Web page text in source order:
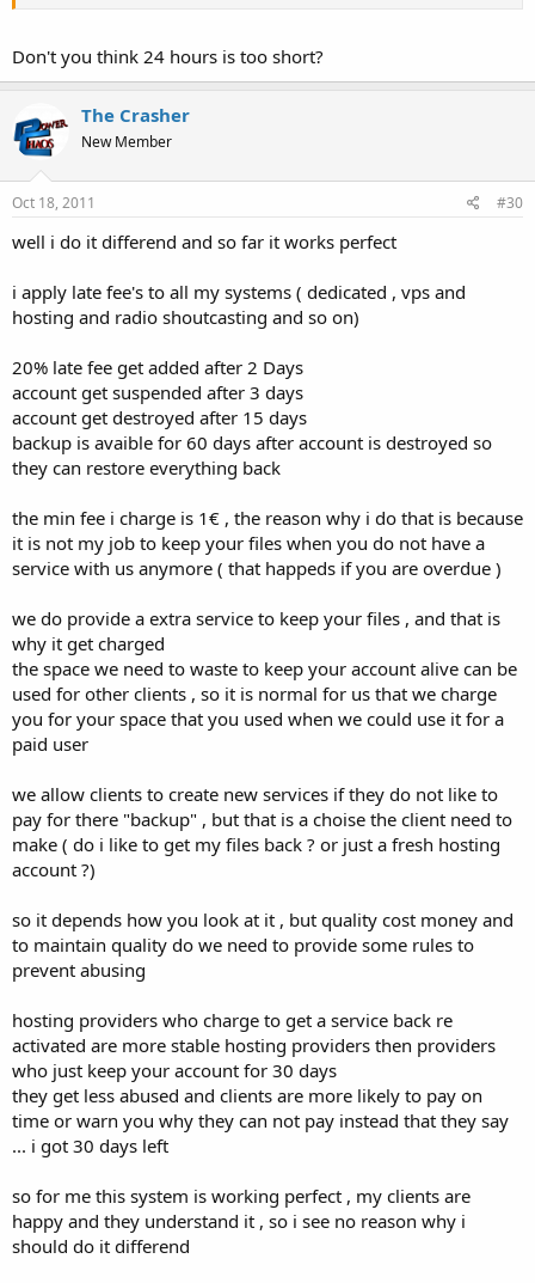
Don't you think 24 hours is too short?
The Crasher
New Member
Oct 18, 2011 #30
well i do it differend and so far it works perfect
i apply late fee's to all my systems ( dedicated , vps and
hosting and radio shoutcasting and so on)
20% late fee get added after 2 Days
account get suspended after 3 days
account get destroyed after 15 days
backup is avaible for 60 days after account is destroyed so
they can restore everything back
the min fee i charge is 1€ , the reason why i do that is because
it is not my job to keep your files when you do not have a
service with us anymore ( that happeds if you are overdue )
we do provide a extra service to keep your files , and that is
why it get charged
the space we need to waste to keep your account alive can be
used for other clients , so it is normal for us that we charge
you for your space that you used when we could use it for a
paid user
we allow clients to create new services if they do not like to
pay for there "backup" , but that is a choise the client need to
make ( do i like to get my files back ? or just a fresh hosting
account ?)
so it depends how you look at it , but quality cost money and
to maintain quality do we need to provide some rules to
prevent abusing
hosting providers who charge to get a service back re
activated are more stable hosting providers then providers
who just keep your account for 30 days
they get less abused and clients are more likely to pay on
time or warn you why they can not pay instead that they say
... i got 30 days left
so for me this system is working perfect , my clients are
happy and they understand it , so i see no reason why i
should do it differend